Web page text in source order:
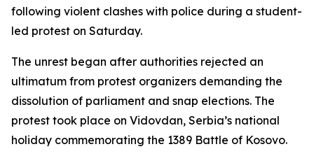
following violent clashes with police during a student-
led protest on Saturday.
The unrest began after authorities rejected an
ultimatum from protest organizers demanding the
dissolution of parliament and snap elections. The
protest took place on Vidovdan, Serbia’s national
holiday commemorating the 1389 Battle of Kosovo.